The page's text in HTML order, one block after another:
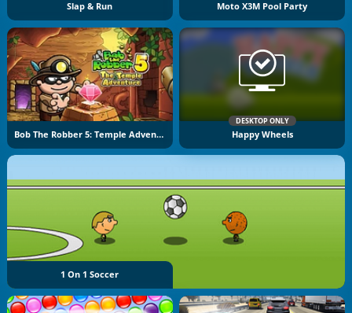
Slap & Run Moto X3M Pool Party
Bob The Robber 5: Temple Adventure
1 On 1 Soccer
DESKTOP ONLY
Happy Wheels